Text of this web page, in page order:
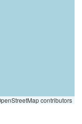
contributors